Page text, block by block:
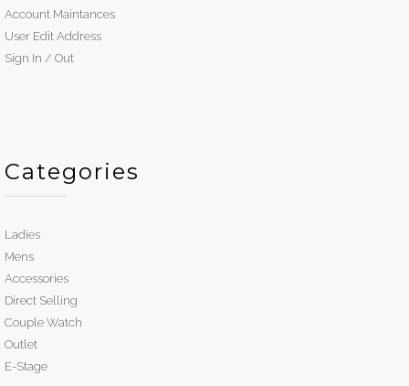
Account Maintances
User Edit Address
Sign In / Out
Categories
Ladies
Mens
Accessories
Direct Selling
Couple Watch
Outlet
E-Stage